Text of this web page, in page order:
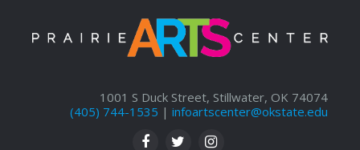
1001 S Duck Street, Stillwater, OK 74074
(405) 744-1535 | infoartscenter@okstate.edu